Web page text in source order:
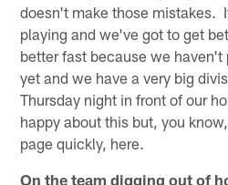
doesn't make those mistakes.
playing and we've got to get
better fast because we haven't
yet and we have a very big
Thursday night in front of our
happy about this but, you
page quickly, here.
On the team digging out of